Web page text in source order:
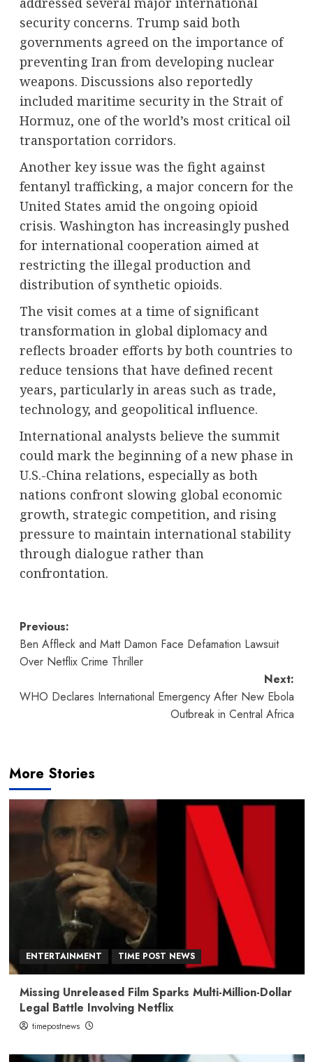
security concerns. Trump said both
governments agreed on the importance of
preventing Iranfrom developing nuclear
weapons. Discussions also reportedly
included maritime security in the Strait of
Hormuz, one of the world’s most critical oil
transportation corridors.
Another key issue was the fight against
fentanyl trafficking, a major concern for the
United States amid the ongoing opioid
crisis. Washington has increasingly pushed
for international cooperation aimed at
restricting the illegal production and
distribution of synthetic opioids.
The visit comes at a time of significant
transformation in global diplomacy and
reflects broader efforts by both countries to
reduce tensions that have defined recent
years, particularly in areas such as trade,
technology, and geopolitical influence.
International analysts believe the summit
could mark the beginning of a new phase in
U.S.-China relations, especially as both
nations confront slowing global economic
growth, strategic competition, and rising
pressure to maintain international stability
through dialogue rather than
confrontation.
Post
navigation
Previous:
Ben Affleck and Matt Damon Face Defamation Lawsuit
Over Netflix Crime Thriller
Next:
WHO Declares International Emergency After New Ebola
Outbreak in Central Africa
More Stories
ENTERTAINMENT TIME POST NEWS
Missing Unreleased Film Sparks Multi-Million-Dollar
Legal Battle Involving Netflix
timepostnews